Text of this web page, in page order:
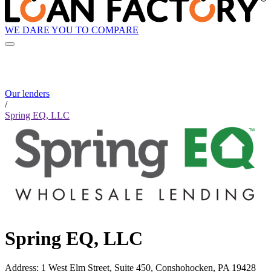
WE DARE YOU TO COMPARE
Our lenders
/
Spring EQ, LLC
Spring EQ, LLC
Address: 1 West Elm Street, Suite 450, Conshohocken, PA 19428